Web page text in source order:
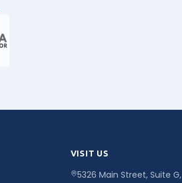
VISIT US
5326 Main Street, Suite G,